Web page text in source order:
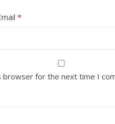
*
browser for the next time I